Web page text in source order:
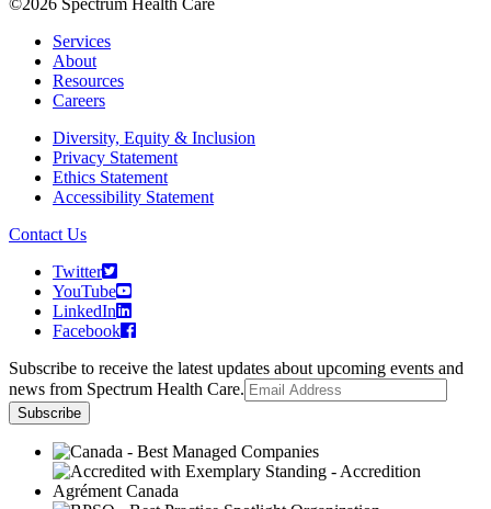
©2026 Spectrum Health Care
Services
About
Resources
Careers
Diversity, Equity & Inclusion
Privacy Statement
Ethics Statement
Accessibility Statement
Contact Us
Twitter
YouTube
LinkedIn
Facebook
Subscribe to receive the latest updates about upcoming events and
news from Spectrum Health Care.